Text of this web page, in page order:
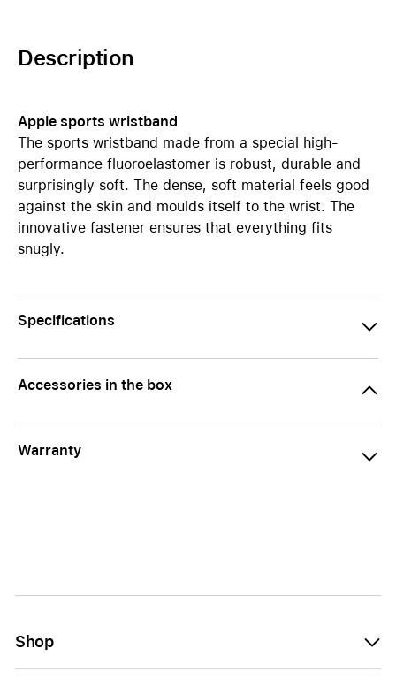
Description
Apple sports wristband
The sports wristband made from a special high-
performance fluoroelastomer is robust, durable and
surprisingly soft. The dense, soft material feels good
against the skin and moulds itself to the wrist. The
innovative fastener ensures that everything fits
snugly.
Specifications
Accessories in the box
Warranty
Shop